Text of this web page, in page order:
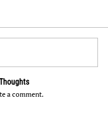
a comment.